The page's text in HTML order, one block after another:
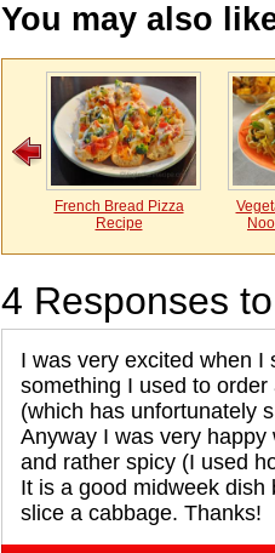
You may also
French Bread Pizza
Recipe
4 Responses
I was very excited when I
something I used to
(which has unfortunately
Anyway I was very
and rather spicy (I used
It is a good midweek
slice a cabbage. Thanks!